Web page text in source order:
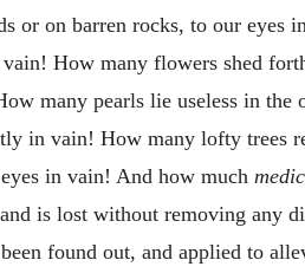
or on barren rocks, to our
How many flowers shed
many pearls lie useless in
in vain! How many lofty trees
in vain! And how much
is lost without removing any
found out, and applied to